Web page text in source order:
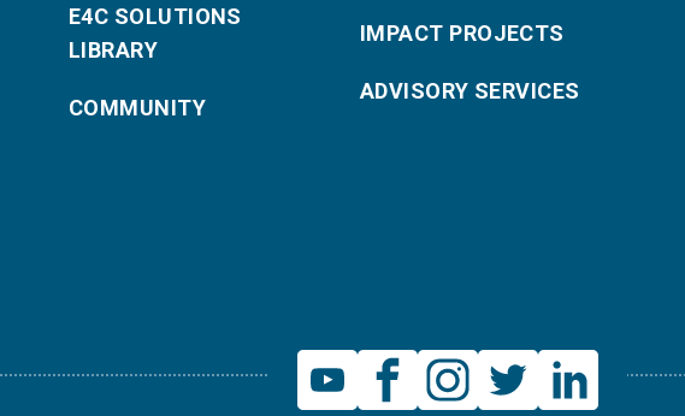
E4C SOLUTIONS
LIBRARY
COMMUNITY
IMPACT PROJECTS
ADVISORY SERVICES